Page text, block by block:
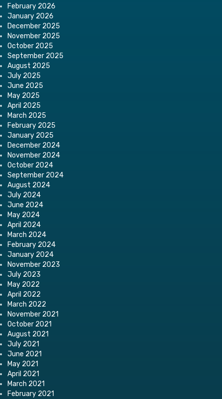
February 2026
January 2026
December 2025
November 2025
October 2025
September 2025
August 2025
July 2025
June 2025
May 2025
April 2025
March 2025
February 2025
January 2025
December 2024
November 2024
October 2024
September 2024
August 2024
July 2024
June 2024
May 2024
April 2024
March 2024
February 2024
January 2024
November 2023
July 2023
May 2022
April 2022
March 2022
November 2021
October 2021
August 2021
July 2021
June 2021
May 2021
April 2021
March 2021
February 2021